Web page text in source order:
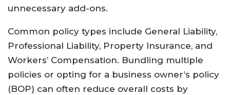
unnecessary add-ons.
Common policy types include General Liability,
Professional Liability, Property Insurance, and
Workers’ Compensation. Bundling multiple
policies or opting for a business owner’s policy
(BOP) can often reduce overall costs by